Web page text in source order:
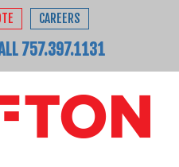
CAREERS
757.397.1131